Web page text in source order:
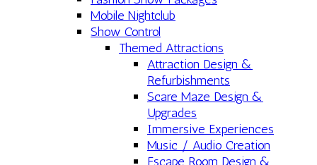
Mobile Nightclub
Show Control
Themed Attractions
Attraction Design &
Refurbishments
Scare Maze Design &
Upgrades
Immersive Experiences
Music / Audio Creation
Escape Room Design &